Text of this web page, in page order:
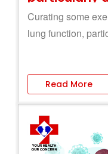
Curating some
lung function,
Read More